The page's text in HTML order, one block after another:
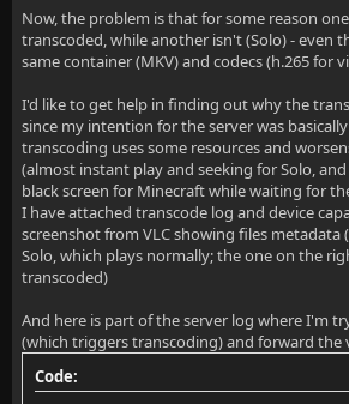
Now, the problem is that for some reason
transcoded, while another isn't (Solo) - even
same container (MKV) and codecs (h.265 for
I'd like to get help in finding out why the
since my intention for the server was
transcoding uses some resources and
(almost instant play and seeking for Solo,
black screen for Minecraft while waiting for
I have attached transcode log and device
screenshot from VLC showing files metadata
Solo, which plays normally; the one on the
transcoded)
And here is part of the server log where I'm
(which triggers transcoding) and forward the
Code: